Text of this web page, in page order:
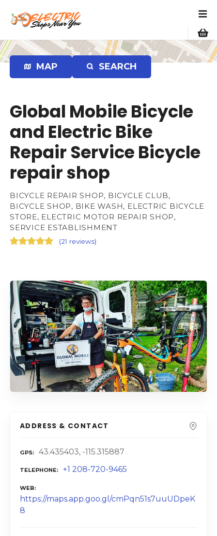
p
t
o
MAP SEARCH
Global Mobile Bicycle
and Electric Bike
Repair Service Bicycle
repair shop
BICYCLE REPAIR SHOP, BICYCLE CLUB,
BICYCLE SHOP, BIKE WASH, ELECTRIC BICYCLE
STORE, ELECTRIC MOTOR REPAIR SHOP,
SERVICE ESTABLISHMENT
(21 reviews)
ADDRESS & CONTACT
GPS 43.435403, -115.315887
TELEPHONE +1 208-720-9465
WEB
https://maps.app.goo.gl/cmPqn51s7uuUDpeK
8